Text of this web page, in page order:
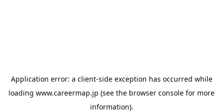
Application error: a client-side exception has occurred while
loading www.careermap.jp (see the browser console for more
information).